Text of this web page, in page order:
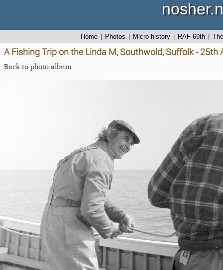
Home Photos Micro history RAF 69th
A Fishing Trip on the Linda M, Southwold, Suffolk - 25th
Back to photo album